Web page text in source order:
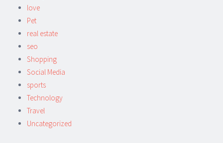
love
Pet
real estate
seo
Shopping
Social Media
sports
Technology
Travel
Uncategorized